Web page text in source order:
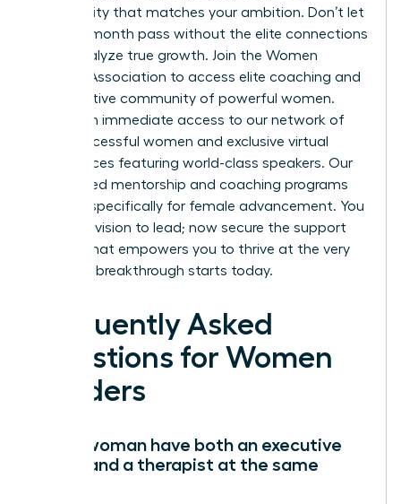
community that matches your ambition. Don’t let
another month pass without the elite connections
that catalyze true growth. Join the Women
Leaders Association to access elite coaching and
a supportive community of powerful women.
You’ll gain immediate access to our network of
42k+ successful women and exclusive virtual
conferences featuring world-class speakers. Our
specialized mentorship and coaching programs
are built specifically for female advancement. You
have the vision to lead; now secure the support
system that empowers you to thrive at the very
top. Your breakthrough starts today.
Frequently Asked
Questions for Women
Leaders
Can a woman have both an executive
coach and a therapist at the same